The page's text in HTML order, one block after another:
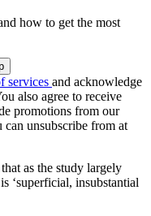
how to get the most
services and acknowledge
also agree to receive
promotions from our
can unsubscribe from at
as the study largely
‘superficial, insubstantial